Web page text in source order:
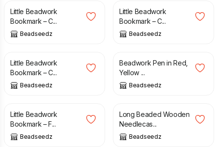
Little Beadwork
Bookmark – C...
Beadseedz
Little Beadwork
Bookmark – C...
Beadseedz
£
Little Beadwork
Bookmark – C...
Beadseedz
£
Beadwork Pen in Red,
Yellow ...
Beadseedz
£
Little Beadwork
Bookmark – F...
Beadseedz
£
Long Beaded Wooden
Needlecas...
Beadseedz
£ £